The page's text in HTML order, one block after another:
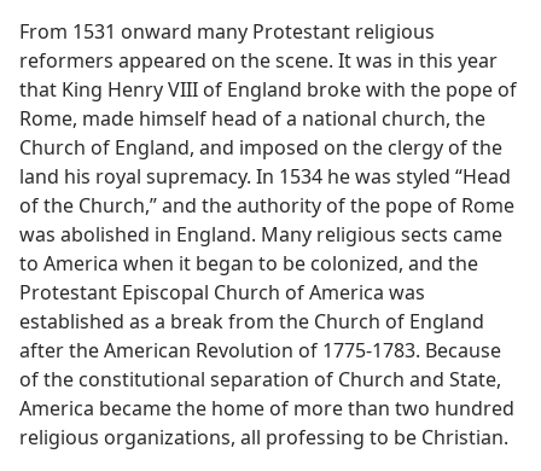
From 1531 onward many Protestant religious
reformers appeared on the scene. It was in this year
that King Henry VIII of England broke with the pope of
Rome, made himself head of a national church, the
Church of England, and imposed on the clergy of the
land his royal supremacy. In 1534 he was styled “Head
of the Church,” and the authority of the pope of Rome
was abolished in England. Many religious sects came
to America when it began to be colonized, and the
Protestant Episcopal Church of America was
established as a break from the Church of England
after the American Revolution of 1775-1783. Because
of the constitutional separation of Church and State,
America became the home of more than two hundred
religious organizations, all professing to be Christian.